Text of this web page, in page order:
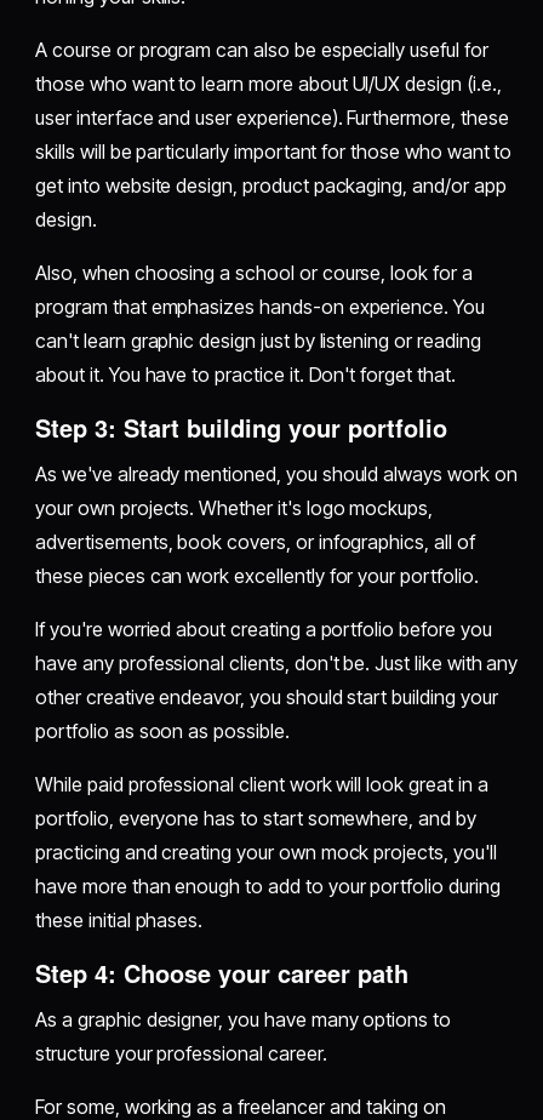
A course or program can also be especially useful for
those who want to learn more about UI/UX design (i.e.,
user interface and user experience). Furthermore, these
skills will be particularly important for those who want to
get into website design, product packaging, and/or app
design.
Also, when choosing a school or course, look for a
program that emphasizes hands-on experience. You
can't learn graphic design just by listening or reading
about it. You have to practice it. Don't forget that.
Step 3: Start building your portfolio
As we've already mentioned, you should always work on
your own projects. Whether it's logo mockups,
advertisements, book covers, or infographics, all of
these pieces can work excellently for your portfolio.
If you're worried about creating a portfolio before you
have any professional clients, don't be. Just like with any
other creative endeavor, you should start building your
portfolio as soon as possible.
While paid professional client work will look great in a
portfolio, everyone has to start somewhere, and by
practicing and creating your own mock projects, you'll
have more than enough to add to your portfolio during
these initial phases.
Step 4: Choose your career path
As a graphic designer, you have many options to
structure your professional career.
For some, working as a freelancer and taking on